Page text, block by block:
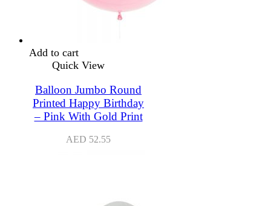
Add to cart
Quick View
Balloon Jumbo Round
Printed Happy Birthday
– Pink With Gold Print
AED 52.55